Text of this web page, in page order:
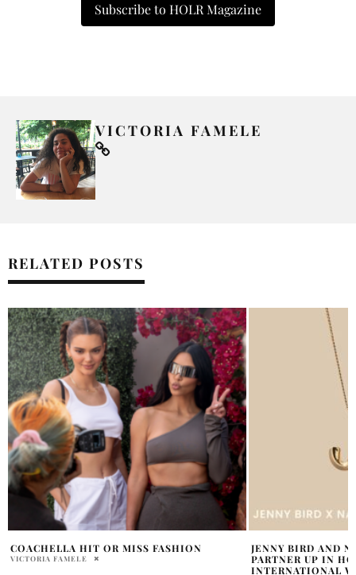
Subscribe to HOLR Magazine
VICTORIA FAMELE
RELATED POSTS
JENNY BIRD AND NANNY ANGEL NETWORK
PARTNER UP IN HONOUR OF
NEW YORK TIMES
STYLISH FIGURES
NEIL SHELTON